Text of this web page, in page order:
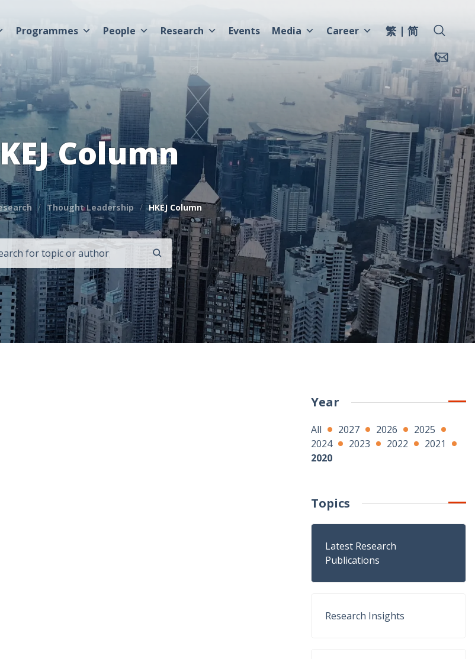
Programmes People Research Events Media Career 繁 简
Column
Thought Leadership HKEJ Column
SEARCH
Year
All 2027 2026
2025
2024
2023 2022
2021
2020
Topics
Latest Research
Publications
Research Insights